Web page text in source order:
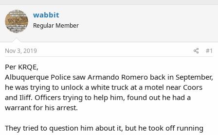
r
e
a
t
a
r
t
e
r
a
t
wabbit
Regular Member
Nov 3, 2019 #1
Per KRQE,
Albuquerque Police saw Armando Romero back in September,
he was trying to unlock a white truck at a motel near Coors
and Iliff. Officers trying to help him, found out he had a
warrant for his arrest.
They tried to question him about it, but he took off running